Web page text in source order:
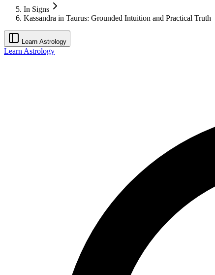
In Signs
Kassandra in Taurus: Grounded Intuition and Practical Truth
Learn Astrology
Learn Astrology